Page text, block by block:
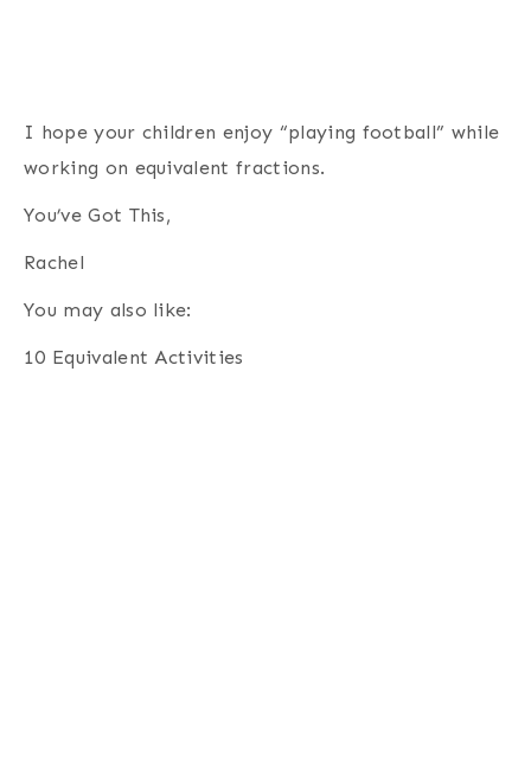
I hope your children enjoy “playing football” while
working on equivalent fractions.
You’ve Got This,
Rachel
You may also like:
10 Equivalent Activities